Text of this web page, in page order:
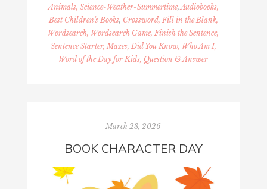
Animals, Science-Weather-Summertime,Audiobooks,
Best Children's Books, Crossword, Fill in the Blank,
Wordsearch, Wordsearch Game, Finish the Sentence,
Sentence Starter, Mazes, Did You Know, Who Am I,
Word of the Day for Kids, Question & Answer
March 23, 2026
BOOK CHARACTER DAY